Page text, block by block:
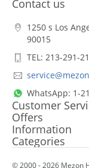
Contact us
1250 s Los
90015
TEL: 213-291-
WhatsApp: 1-
Customer
Offers
Information
Categories
© 2000 - 2026 Mezon